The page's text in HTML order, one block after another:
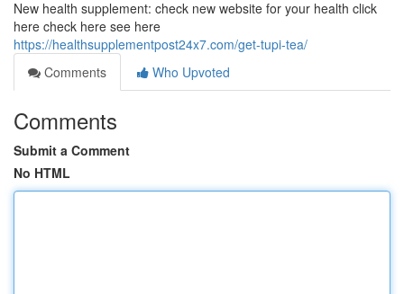
New health supplement: check new website for your health click
here check here see here
https://healthsupplementpost24x7.com/get-tupi-tea/
Comments
Who Upvoted
Comments
Submit a Comment
No HTML